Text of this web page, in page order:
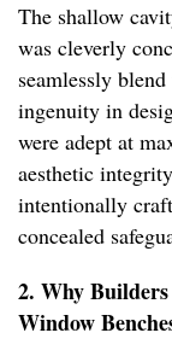
The shallow
was cleverly
seamlessly
ingenuity in
were adept at
aesthetic
intentionally
concealed
2. Why
Window